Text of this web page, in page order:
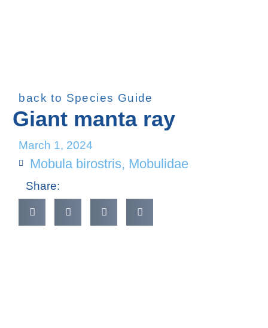
back to Species Guide
Giant manta ray
March 1, 2024
Mobula birostris, Mobulidae
Share: